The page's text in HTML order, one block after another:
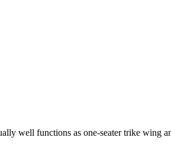
well functions as one-seater trike wing